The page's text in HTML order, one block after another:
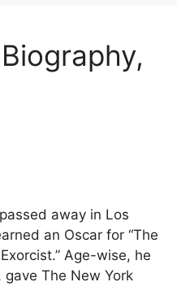
away in Los
an Oscar for “The
Age-wise, he
The New York